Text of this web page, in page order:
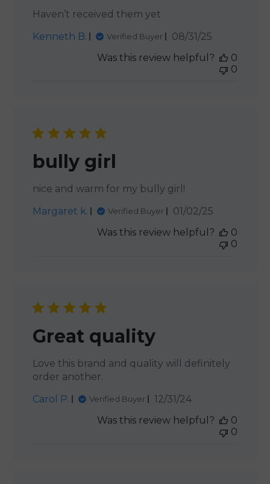
Haven’t received them yet
Kenneth B.
Verified Buyer
Published
08/31/25
Was this review helpful?
0
0
bully girl
nice and warm for my bully girl!
Margaret k.
Verified Buyer
Published
01/02/25
Was this review helpful?
0
0
Great quality
Love this brand and quality will definitely
order another.
Carol P.
Verified Buyer
Published
12/31/24
Was this review helpful?
0
0